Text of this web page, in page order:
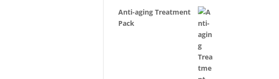
Anti-aging Treatment
Pack